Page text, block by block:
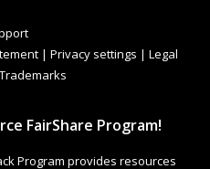
| Privacy settings | Legal
FairShare Program!
Program provides resources